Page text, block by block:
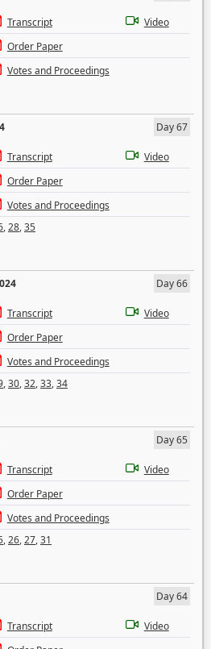
Transcript
Video
Order Paper
Votes and Proceedings
Day 67
Transcript
Video
Order Paper
Votes and Proceedings
,28,35
Day 66
Transcript
Video
Order Paper
Votes and Proceedings
,30,32,33,34
Day 65
Transcript
Video
Order Paper
Votes and Proceedings
,26,27,31
Day 64
Transcript
Video